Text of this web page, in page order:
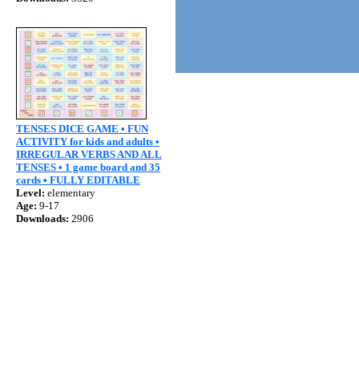
TENSES DICE GAME • FUN
ACTIVITY for kids and adults •
IRREGULAR VERBS AND ALL
TENSES • 1 game board and 35
cards • FULLY EDITABLE
Level: elementary
Age: 9-17
Downloads: 2906